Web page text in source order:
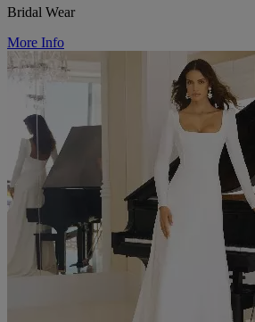
Bridal Wear
More Info